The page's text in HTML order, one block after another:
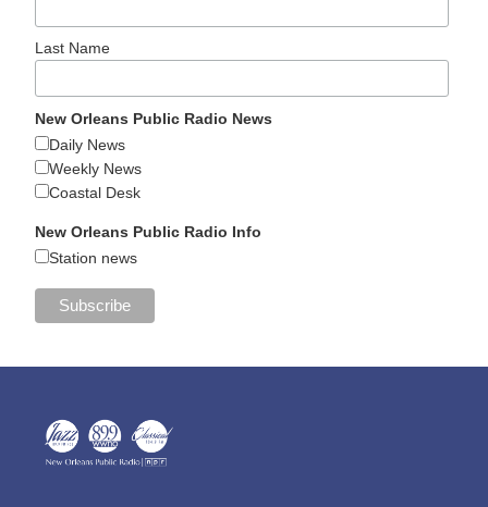
Last Name
New Orleans Public Radio News
Daily News
Weekly News
Coastal Desk
New Orleans Public Radio Info
Station news